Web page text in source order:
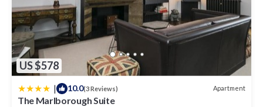
US $578
| 10.0(3 Reviews) Apartment
The Marlborough Suite